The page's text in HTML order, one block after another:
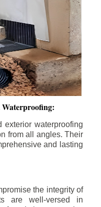
exterior waterproofing
from all angles. Their
and lasting
the integrity of
are well-versed in